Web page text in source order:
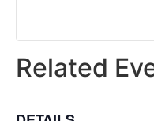
Related